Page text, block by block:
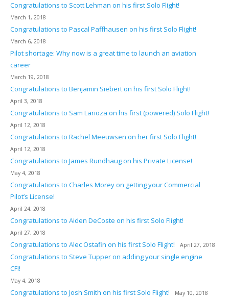
Congratulations to Scott Lehman on his first Solo Flight!
March 1, 2018
Congratulations to Pascal Paffhausen on his first Solo Flight!
March 6, 2018
Pilot shortage: Why now is a great time to launch an aviation
career
March 19, 2018
Congratulations to Benjamin Siebert on his first Solo Flight!
April 3, 2018
Congratulations to Sam Larioza on his first (powered) Solo Flight!
April 12, 2018
Congratulations to Rachel Meeuwsen on her first Solo Flight!
April 12, 2018
Congratulations to James Rundhaug on his Private License!
May 4, 2018
Congratulations to Charles Morey on getting your Commercial
Pilot’s License!
April 24, 2018
Congratulations to Aiden DeCoste on his first Solo Flight!
April 27, 2018
Congratulations to Alec Ostafin on his first Solo Flight! April 27, 2018
Congratulations to Steve Tupper on adding your single engine
CFI!
May 4, 2018
Congratulations to Josh Smith on his first Solo Flight! May 10, 2018